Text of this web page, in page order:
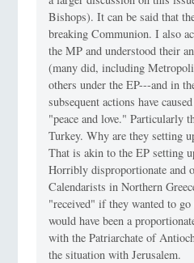
Bishops). It can be said that
breaking Communion. I also
the MP and understood their
(many did, including
others under the EP---and in
subsequent actions have
"peace and love." Particularly
Turkey. Why are they setting
That is akin to the EP setting
Horribly disproportionate and
Calendarists in Northern
"received" if they wanted to
would have been a
with the Patriarchate of
the situation with Jerusalem.